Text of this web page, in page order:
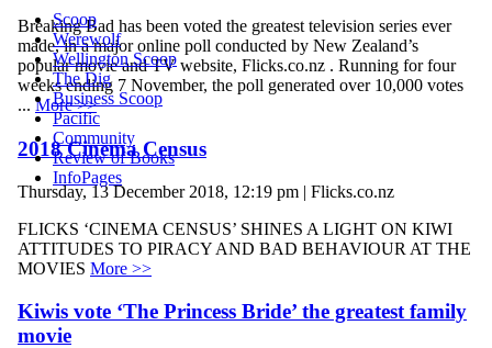
Scoop
Werewolf
Wellington Scoop
The Dig
Business Scoop
Pacific
Community
Review of Books
InfoPages
Breaking Bad has been voted the greatest television series ever
made, in a major online poll conducted by New Zealand’s
popular movie and TV website, Flicks.co.nz . Running for four
weeks ending 7 November, the poll generated over 10,000 votes
... More >>
2018 Cinema Census
Thursday, 13 December 2018, 12:19 pm | Flicks.co.nz
FLICKS ‘CINEMA CENSUS’ SHINES A LIGHT ON KIWI
ATTITUDES TO PIRACY AND BAD BEHAVIOUR AT THE
MOVIES More >>
Kiwis vote ‘The Princess Bride’ the greatest family
movie